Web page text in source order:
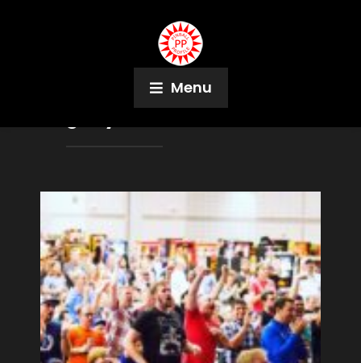
Menu
Myles Cameron